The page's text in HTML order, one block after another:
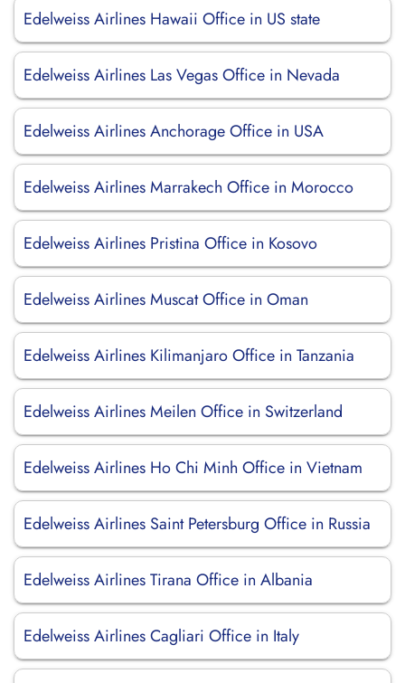
Edelweiss Airlines Hawaii Office in US state
Edelweiss Airlines Las Vegas Office in Nevada
Edelweiss Airlines Anchorage Office in USA
Edelweiss Airlines Marrakech Office in Morocco
Edelweiss Airlines Pristina Office in Kosovo
Edelweiss Airlines Muscat Office in Oman
Edelweiss Airlines Kilimanjaro Office in Tanzania
Edelweiss Airlines Meilen Office in Switzerland
Edelweiss Airlines Ho Chi Minh Office in Vietnam
Edelweiss Airlines Saint Petersburg Office in Russia
Edelweiss Airlines Tirana Office in Albania
Edelweiss Airlines Cagliari Office in Italy